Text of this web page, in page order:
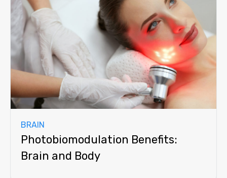
BRAIN
Photobiomodulation Benefits:
Brain and Body